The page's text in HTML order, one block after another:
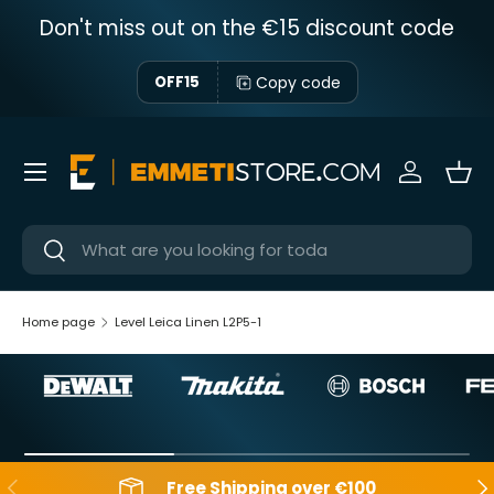
Skip to content
Don't miss out on the €15 discount code
OFF15 Copy code
Near
Near
Sign in
Menu
Home page Level Leica Linen L2P5-1
Backwards Free Shipping over €100